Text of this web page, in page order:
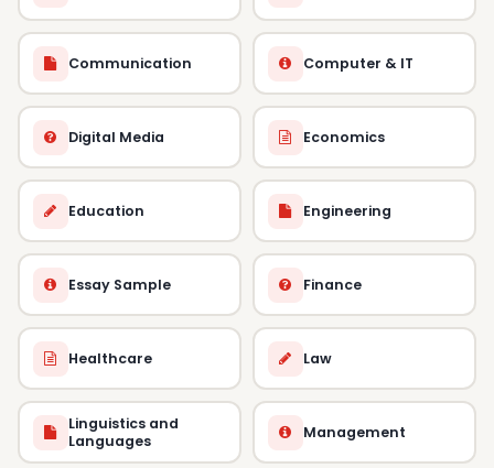
Communication Computer & IT
Digital Media Economics
Education Engineering
Essay Sample Finance
Healthcare Law
Linguistics and
Languages
Management